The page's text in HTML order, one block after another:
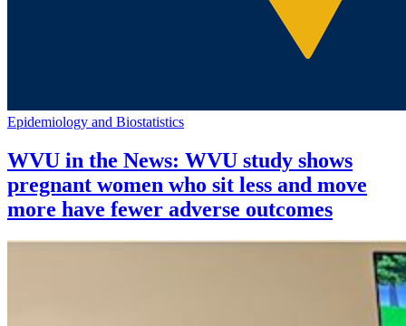
Epidemiology and Biostatistics
WVU in the News: WVU study shows
pregnant women who sit less and move
more have fewer adverse outcomes